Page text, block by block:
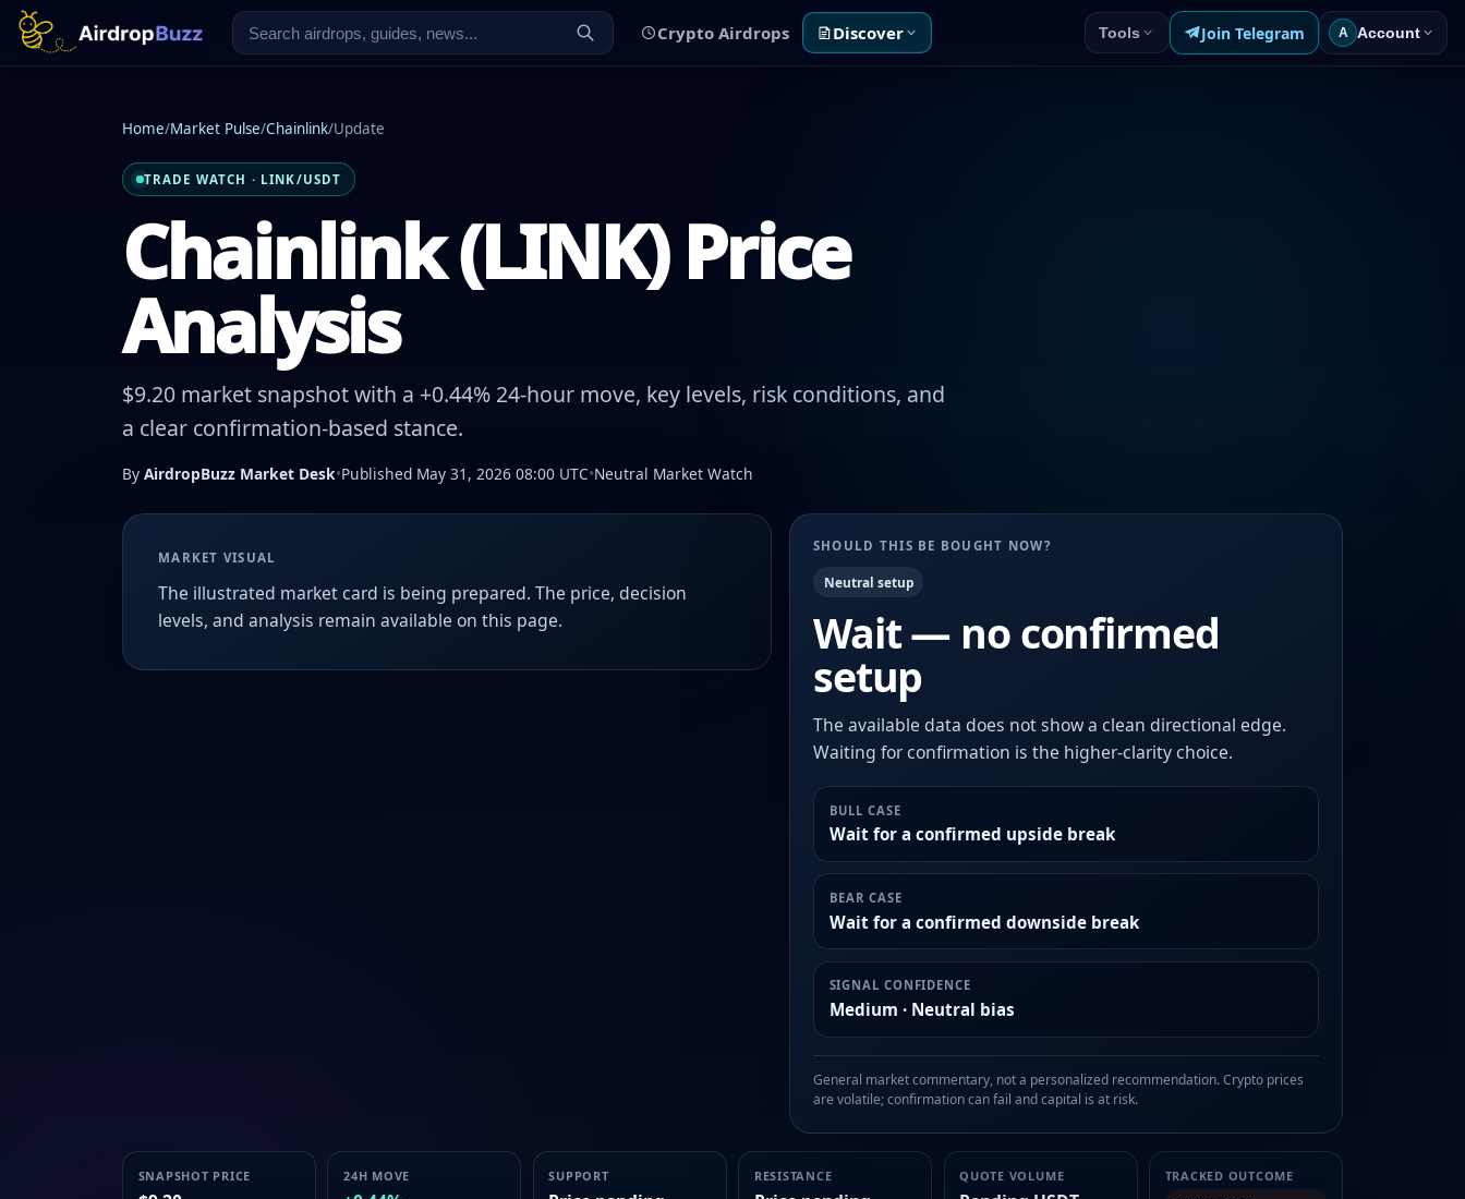
Crypto Airdrops Discover Tools Join Telegram A Account
Home/Market Pulse/Chainlink/Update
TRADE WATCH · LINK/USDT
Chainlink (LINK) Price
Analysis
$9.20 market snapshot with a +0.44% 24-hour move, key levels, risk conditions, and
a clear confirmation-based stance.
By AirdropBuzz Market Desk•Published May 31, 2026 08:00 UTC•Neutral Market Watch
MARKET VISUAL
The illustrated market card is being prepared. The price, decision
levels, and analysis remain available on this page.
SHOULD THIS BE BOUGHT NOW?
Neutral setup
Wait — no confirmed
setup
The available data does not show a clean directional edge.
Waiting for confirmation is the higher-clarity choice.
BULL CASE
Wait for a confirmed upside break
BEAR CASE
Wait for a confirmed downside break
SIGNAL CONFIDENCE
Medium · Neutral bias
General market commentary, not a personalized recommendation. Crypto prices
are volatile; confirmation can fail and capital is at risk.
SNAPSHOT PRICE 24H MOVE SUPPORT RESISTANCE QUOTE VOLUME
TRACKED OUTCOME